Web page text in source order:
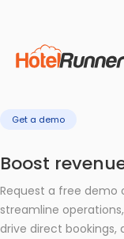
Get a demo
Boost
Request a free
streamline
drive direct bookings,